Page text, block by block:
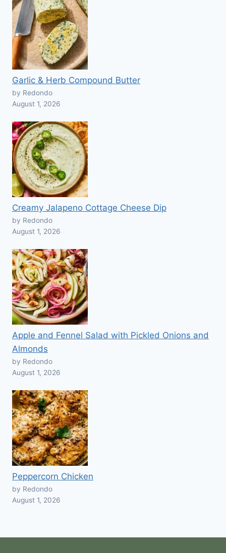
Garlic & Herb Compound Butter
by Redondo
August 1, 2026
Creamy Jalapeno Cottage Cheese Dip
by Redondo
August 1, 2026
Apple and Fennel Salad with Pickled Onions and
Almonds
by Redondo
August 1, 2026
Peppercorn Chicken
by Redondo
August 1, 2026